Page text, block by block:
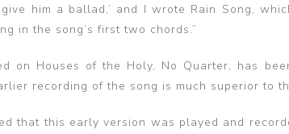
give him a ballad,’ and I wrote Rain Song,
in the song’s first two chords.”
on Houses of the Holy, No Quarter, has
recording of the song is much superior to
that this early version was played and